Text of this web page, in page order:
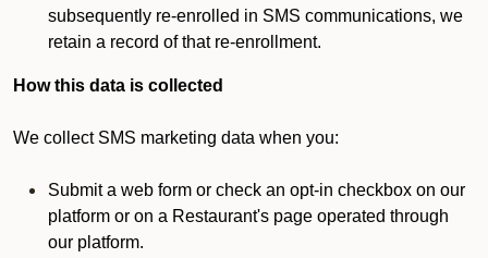
subsequently re-enrolled in SMS communications, we
retain a record of that re-enrollment.
How this data is collected
We collect SMS marketing data when you:
Submit a web form or check an opt-in checkbox on our
platform or on a Restaurant's page operated through
our platform.